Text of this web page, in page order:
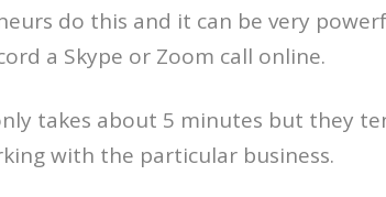
do this and it can be very
a Skype or Zoom call online.
takes about 5 minutes but they
with the particular business.